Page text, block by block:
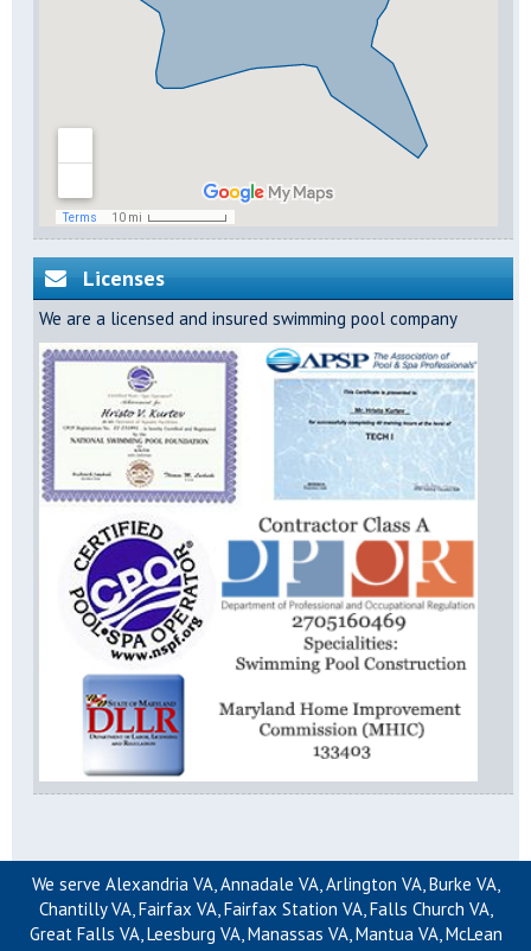
Licenses
We are a licensed and insured swimming pool company
We serve Alexandria VA, Annadale VA, Arlington VA, Burke VA,
Chantilly VA, Fairfax VA, Fairfax Station VA, Falls Church VA,
Great Falls VA, Leesburg VA, Manassas VA, Mantua VA, McLean